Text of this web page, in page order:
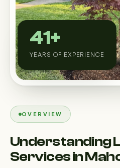
Custom Outdoor
Property Upgrades &
OVERVIEW
Understanding
Services in
41+
YEARS OF EXPERIENCE